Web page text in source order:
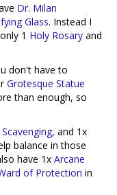
Dr. Milan
Glass. Instead I
1 Holy Rosary and
don't have to
Grotesque Statue
than enough, so
Scavenging, and 1x
balance in those
have 1x Arcane
of Protection in